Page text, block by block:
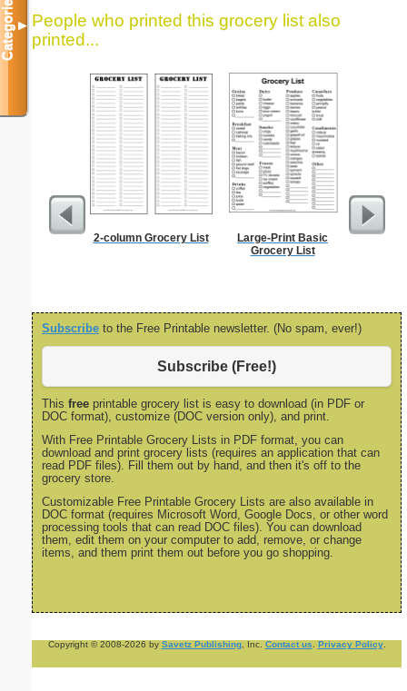
People who printed this grocery list also
printed...
2-column Grocery List
Large-Print Basic
Grocery List
Subscribe to the Free Printable newsletter. (No spam, ever!)
Subscribe (Free!)
This free printable grocery list is easy to download (in PDF or
DOC format), customize (DOC version only), and print.
With Free Printable Grocery Lists in PDF format, you can
download and print grocery lists (requires an application that can
read PDF files). Fill them out by hand, and then it's off to the
grocery store.
Customizable Free Printable Grocery Lists are also available in
DOC format (requires Microsoft Word, Google Docs, or other word
processing tools that can read DOC files). You can download
them, edit them on your computer to add, remove, or change
items, and them print them out before you go shopping.
Copyright © 2008-2026 by Savetz Publishing, Inc. Contact us Privacy Policy.
Categories▼